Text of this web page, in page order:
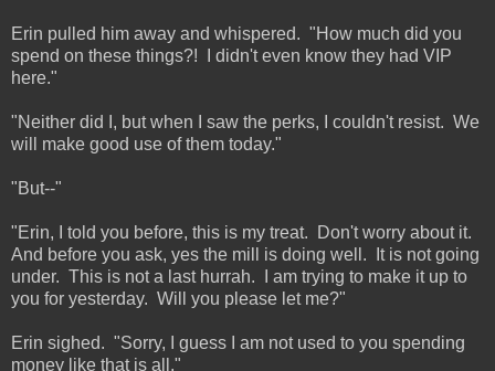
Erin pulled him away and whispered. "How much did you
spend on these things?! I didn't even know they had VIP
here."
"Neither did I, but when I saw the perks, I couldn't resist. We
will make good use of them today."
"But--"
"Erin, I told you before, this is my treat. Don't worry about it.
And before you ask, yes the mill is doing well. It is not going
under. This is not a last hurrah. I am trying to make it up to
you for yesterday. Will you please let me?"
Erin sighed. "Sorry, I guess I am not used to you spending
money like that is all."